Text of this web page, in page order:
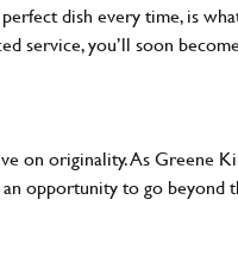
dish every time, is
service, you’ll soon
on originality. As Greene
an opportunity to go